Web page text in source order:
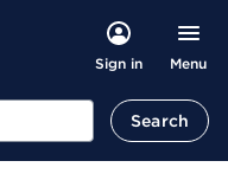
Sign in Menu
Search